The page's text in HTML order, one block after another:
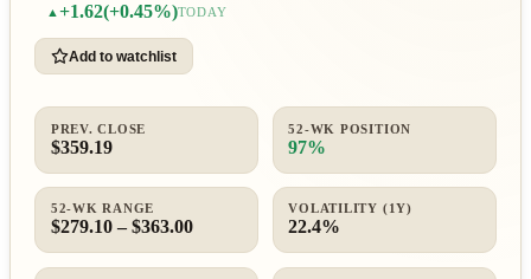
▲+1.62(+0.45%)TODAY
Add to watchlist
PREV. CLOSE
$359.19
52-WK POSITION
97%
52-WK RANGE
$279.10 – $363.00
VOLATILITY (1Y)
22.4%